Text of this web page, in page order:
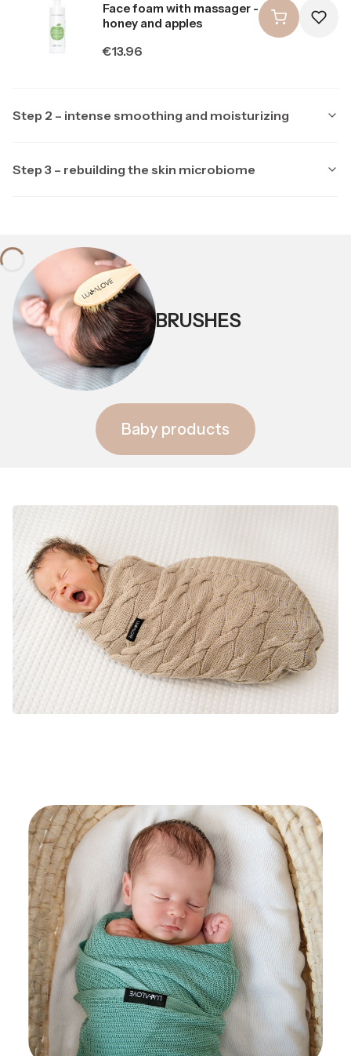
Face foam with massager -
honey and apples
Price
€13.96
Step 2 – intense smoothing and moisturizing
Multipeptide face serum
with ectoine
Price
€23.26
Step 3 – rebuilding the skin microbiome
Producer LULLALOVE
LULLALOVE
Soothing night mask with
ectoine and prebiotics
Price
€20.94 BRUSHES
Baby products